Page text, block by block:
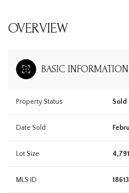
OVERVIEW
BASIC INFORMATION
Property Status Sold
Date Sold
Lot Size
MLS ID